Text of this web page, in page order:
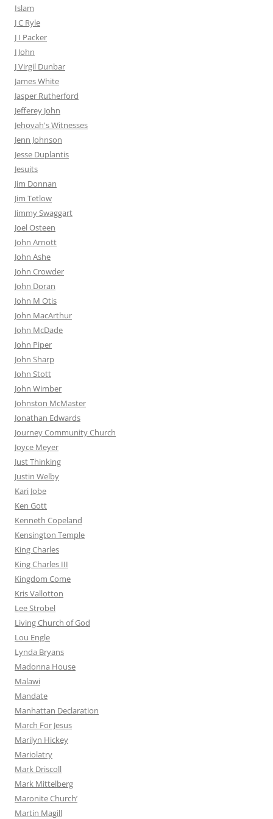
Islam
J C Ryle
J I Packer
J John
J Virgil Dunbar
James White
Jasper Rutherford
Jefferey John
Jehovah's Witnesses
Jenn Johnson
Jesse Duplantis
Jesuits
Jim Donnan
Jim Tetlow
Jimmy Swaggart
Joel Osteen
John Arnott
John Ashe
John Crowder
John Doran
John M Otis
John MacArthur
John McDade
John Piper
John Sharp
John Stott
John Wimber
Johnston McMaster
Jonathan Edwards
Journey Community Church
Joyce Meyer
Just Thinking
Justin Welby
Kari Jobe
Ken Gott
Kenneth Copeland
Kensington Temple
King Charles
King Charles III
Kingdom Come
Kris Vallotton
Lee Strobel
Living Church of God
Lou Engle
Lynda Bryans
Madonna House
Malawi
Mandate
Manhattan Declaration
March For Jesus
Marilyn Hickey
Mariolatry
Mark Driscoll
Mark Mittelberg
Maronite Church’
Martin Magill